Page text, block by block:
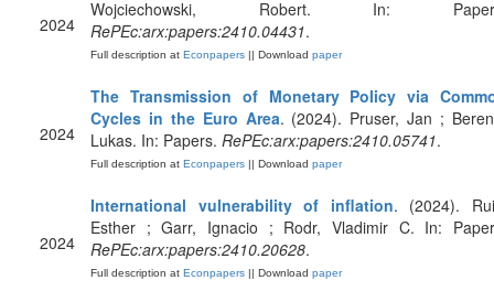
2024
Wojciechowski, Robert. In:
RePEc:arx:papers:2410.04431.
Full description at Econpapers || Download paper
2024
The Transmission of Monetary Policy via
Cycles in the Euro Area. (2024). Pruser, Jan ;
Lukas. In: Papers. RePEc:arx:papers:2410.05741.
Full description at Econpapers || Download paper
2024
International vulnerability of inflation. (2024).
Esther ; Garr, Ignacio ; Rodr, Vladimir C. In:
RePEc:arx:papers:2410.20628.
Full description at Econpapers || Download paper